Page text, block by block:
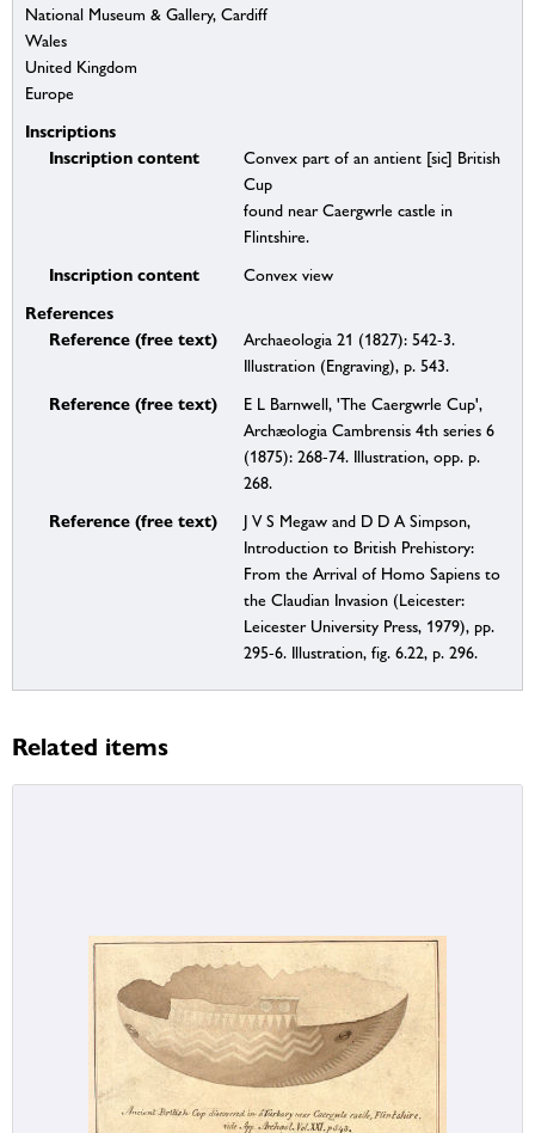
National Museum & Gallery, Cardiff
Wales
United Kingdom
Europe
Inscriptions
Inscription content
Convex part of an antient [sic] British
Cup
found near Caergwrle castle in
Flintshire.
Inscription content Convex view
References
Reference (free text)
Archaeologia 21 (1827): 542-3.
Illustration (Engraving), p. 543.
Reference (free text)
E L Barnwell, 'The Caergwrle Cup',
Archæologia Cambrensis 4th series 6
(1875): 268-74. Illustration, opp. p.
268.
Reference (free text)
J V S Megaw and D D A Simpson,
Introduction to British Prehistory:
From the Arrival of Homo Sapiens to
the Claudian Invasion (Leicester:
Leicester University Press, 1979), pp.
295-6. Illustration, fig. 6.22, p. 296.
Related items